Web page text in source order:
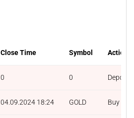
Close Time Symbol Action
0 0 Deposit
04.09.2024 18:24 GOLD Buy